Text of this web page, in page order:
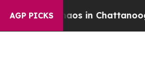
AGP PICKS
Chaos in Chattanooga.